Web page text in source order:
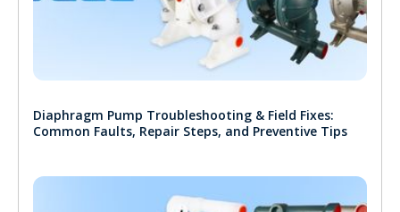
Diaphragm Pump Troubleshooting & Field Fixes:
Common Faults, Repair Steps, and Preventive Tips